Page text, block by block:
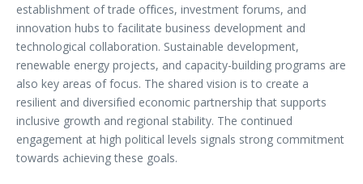
establishment of trade offices, investment forums, and
innovation hubs to facilitate business development and
technological collaboration. Sustainable development,
renewable energy projects, and capacity-building programs are
also key areas of focus. The shared vision is to create a
resilient and diversified economic partnership that supports
inclusive growth and regional stability. The continued
engagement at high political levels signals strong commitment
towards achieving these goals.